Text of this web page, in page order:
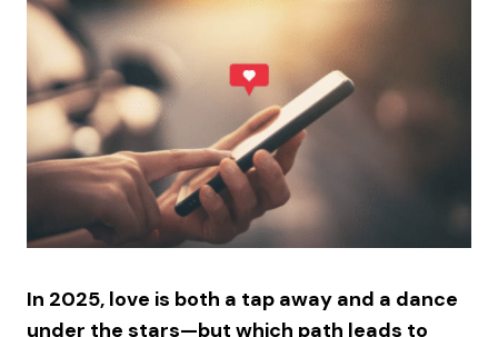
In 2025, love is both a tap away and a dance
under the stars—but which path leads to